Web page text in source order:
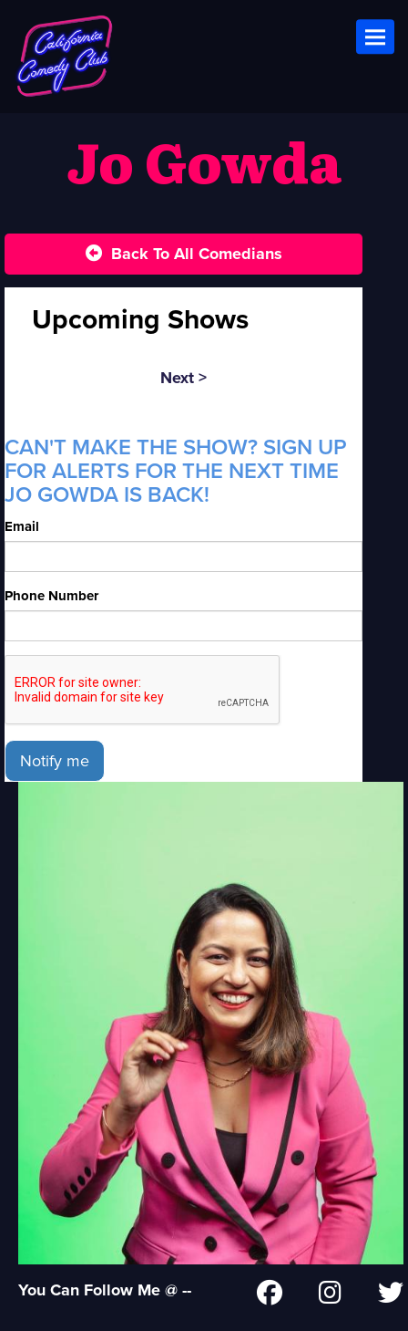
Jo Gowda
Back To All Comedians
Upcoming Shows
Next >
CAN'T MAKE THE SHOW? SIGN UP
FOR ALERTS FOR THE NEXT TIME
JO GOWDA IS BACK!
Email
Phone Number
Notify me
You Can Follow Me @ --